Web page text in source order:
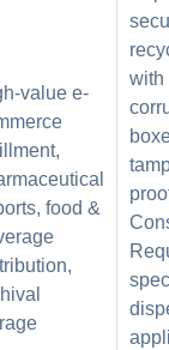
value e-
food &
with